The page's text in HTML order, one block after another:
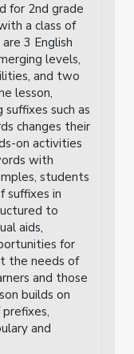
for 2nd grade
a class of
3 English
levels,
and two
lesson,
such as
changes their
on activities
with
students
suffixes in
to
aids,
for
the needs of
and those
builds on
and